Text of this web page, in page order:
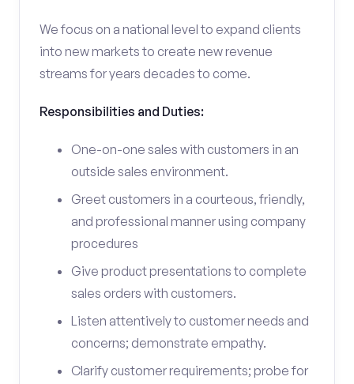
We focus on a national level to expand clients
into new markets to create new revenue
streams for years decades to come.
Responsibilities and Duties:
One-on-one sales with customers in an
outside sales environment.
Greet customers in a courteous, friendly,
and professional manner using company
procedures
Give product presentations to complete
sales orders with customers.
Listen attentively to customer needs and
concerns; demonstrate empathy.
Clarify customer requirements; probe for